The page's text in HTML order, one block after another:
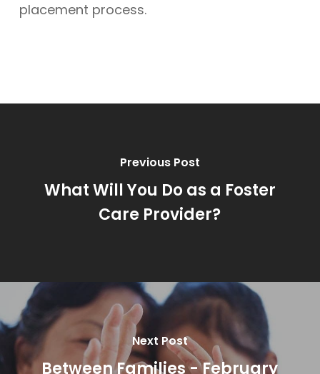
placement process.
Previous Post
What Will You Do as a Foster
Care Provider?
Next Post
Between Families - February